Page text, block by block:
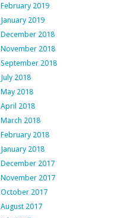
February 2019
January 2019
December 2018
November 2018
September 2018
July 2018
May 2018
April 2018
March 2018
February 2018
January 2018
December 2017
November 2017
October 2017
August 2017